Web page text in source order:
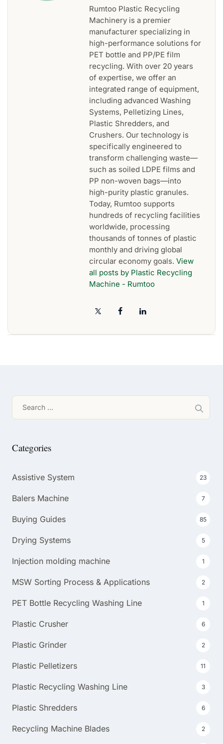
Rumtoo Plastic Recycling
Machinery is a premier
manufacturer specializing in
high-performance solutions for
PET bottle and PP/PE film
recycling. With over 20 years
of expertise, we offer an
integrated range of equipment,
including advanced Washing
Systems, Pelletizing Lines,
Plastic Shredders, and
Crushers. Our technology is
specifically engineered to
transform challenging waste—
such as soiled LDPE films and
PP non-woven bags—into
high-purity plastic granules.
Today, Rumtoo supports
hundreds of recycling facilities
worldwide, processing
thousands of tonnes of plastic
monthly and driving global
circular economy goals. View
all posts by Plastic Recycling
Machine - Rumtoo
for:
Categories
Assistive System 23
Balers Machine 7
Buying Guides 85
Drying Systems 5
Injection molding machine 1
MSW Sorting Process & Applications 2
PET Bottle Recycling Washing Line 1
Plastic Crusher 6
Plastic Grinder 2
Plastic Pelletizers 11
Plastic Recycling Washing Line 3
Plastic Shredders 6
Recycling Machine Blades 2